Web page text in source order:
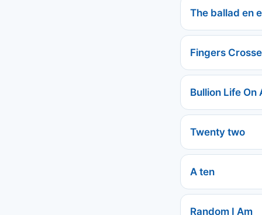
The ballad en
Fingers
Bullion Life On
Twenty two
A ten
Random I Am